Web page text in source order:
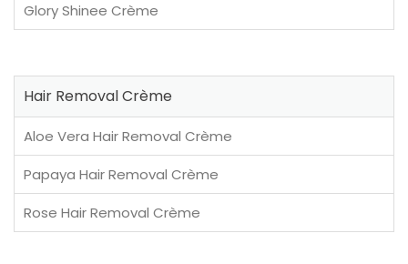
Glory Shinee Crème
Hair Removal Crème
Aloe Vera Hair Removal Crème
Papaya Hair Removal Crème
Rose Hair Removal Crème